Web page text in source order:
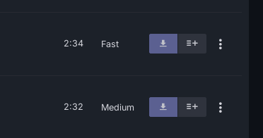
2:34 Fast
2:32 Medium